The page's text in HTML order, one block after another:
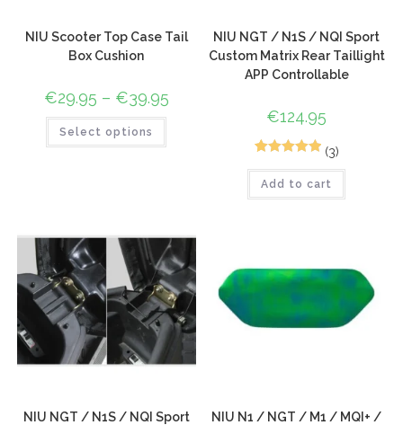
NIU Scooter Top Case Tail
Box Cushion
€29.95 – €39.95
Select options
NIU NGT / N1S / NQI Sport
Custom Matrix Rear Taillight
APP Controllable
€124.95
out of 5
(3)
Add to cart
NIU NGT / N1S / NQI Sport
NIU N1 / NGT / M1 / MQI+ /